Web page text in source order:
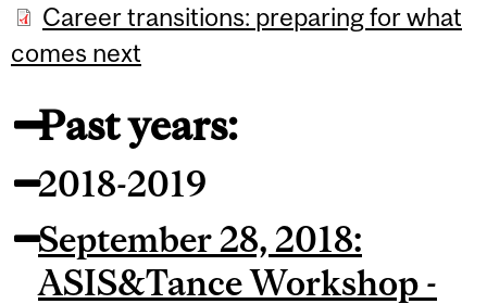
Career transitions: preparing for what
comes next
Past years:
2018-2019
September 28, 2018:
ASIS&Tance Workshop -